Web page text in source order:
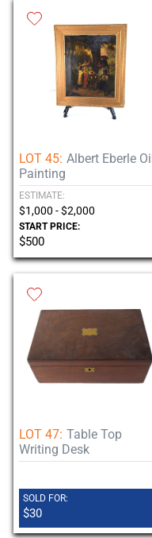
LOT 45: Albert Eberle
Painting
ESTIMATE:
$1,000 - $2,000
START PRICE:
$500
LOT 47: Table Top
Writing Desk
SOLD FOR:
$30